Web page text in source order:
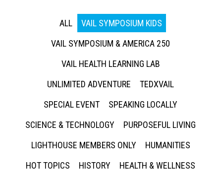
ALL
VAIL SYMPOSIUM KIDS
VAIL SYMPOSIUM & AMERICA 250
VAIL HEALTH LEARNING LAB
UNLIMITED ADVENTURE
TEDXVAIL
SPECIAL EVENT
SPEAKING LOCALLY
SCIENCE & TECHNOLOGY
PURPOSEFUL LIVING
LIGHTHOUSE MEMBERS ONLY
HUMANITIES
HOT TOPICS
HISTORY
HEALTH & WELLNESS